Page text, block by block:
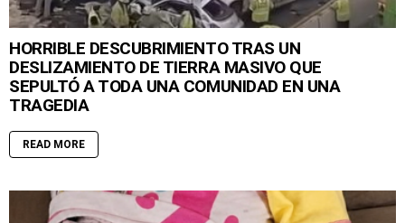
HORRIBLE DESCUBRIMIENTO TRAS UN
DESLIZAMIENTO DE TIERRA MASIVO QUE
SEPULTÓ A TODA UNA COMUNIDAD EN UNA
TRAGEDIA
READ MORE